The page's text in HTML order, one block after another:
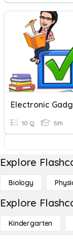
Electronic
10 Q 5th
Explore
Biology
Explore
Kindergarten